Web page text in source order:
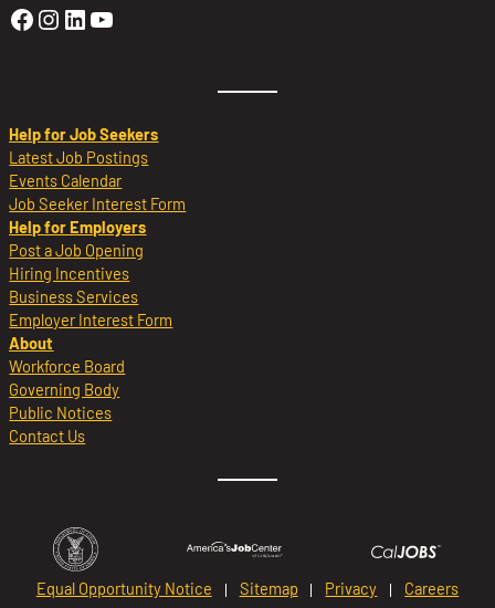
Golden Sierra Facebook profile:
Golden Sierra Instagram profile:
Golden Sierra LinkedIn profile
Golden Sierra YouTube profile:
Help for Job Seekers
Latest Job Postings
Events Calendar
Job Seeker Interest Form
Help for Employers
Post a Job Opening
Hiring Incentives
Business Services
Employer Interest Form
About
Workforce Board
Governing Body
Public Notices
Contact Us
Equal Opportunity Notice Sitemap Privacy
Careers